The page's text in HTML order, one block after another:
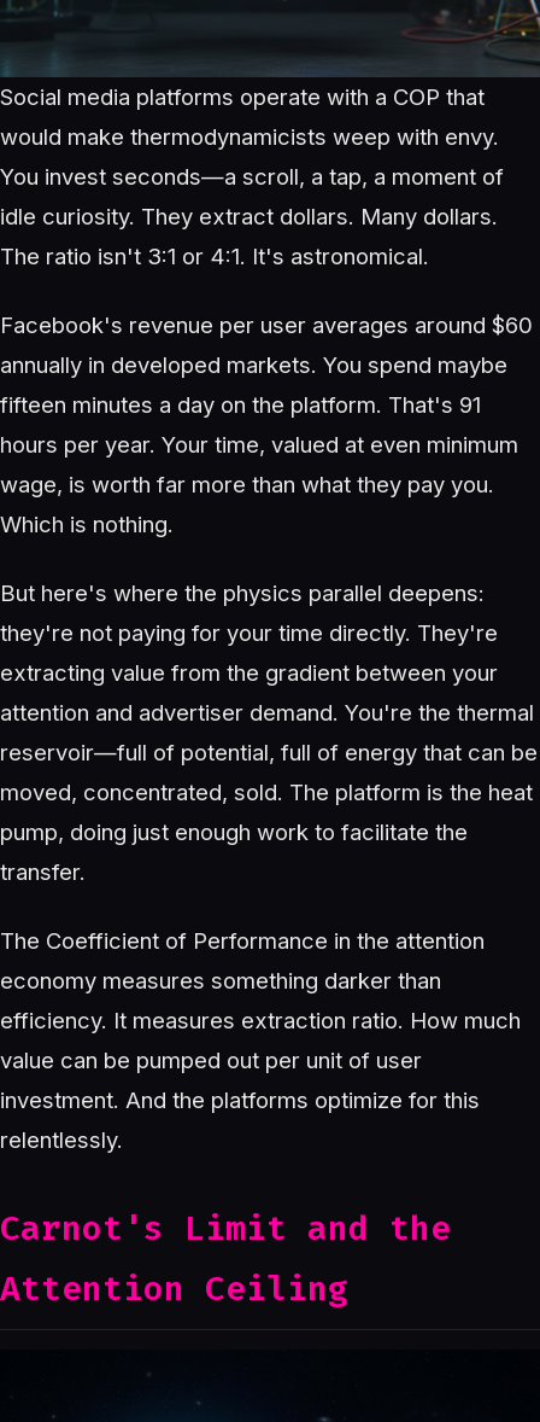
Social media platforms operate with a COP that
would make thermodynamicists weep with envy.
You invest seconds—a scroll, a tap, a moment of
idle curiosity. They extract dollars. Many dollars.
The ratio isn't 3:1 or 4:1. It's astronomical.
Facebook's revenue per user averages around $60
annually in developed markets. You spend maybe
fifteen minutes a day on the platform. That's 91
hours per year. Your time, valued at even minimum
wage, is worth far more than what they pay you.
Which is nothing.
But here's where the physics parallel deepens:
they're not paying for your time directly. They're
extracting value from the gradient between your
attention and advertiser demand. You're the thermal
reservoir—full of potential, full of energy that can be
moved, concentrated, sold. The platform is the heat
pump, doing just enough work to facilitate the
transfer.
The Coefficient of Performance in the attention
economy measures something darker than
efficiency. It measures extraction ratio. How much
value can be pumped out per unit of user
investment. And the platforms optimize for this
relentlessly.
Carnot's Limit and the
Attention Ceiling